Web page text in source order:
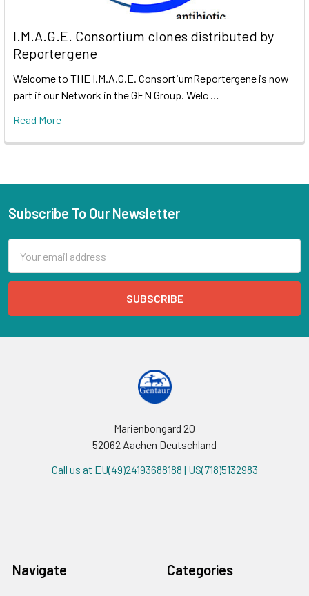
I.M.A.G.E. Consortium clones distributed by
Reportergene
Welcome to THE I.M.A.G.E. ConsortiumReportergene is now
part if our Network in the GEN Group. Welc …
Read More
Subscribe To Our Newsletter
Address
Marienbongard 20
52062 Aachen Deutschland
Call us at EU(49)24193688188 | US(718)5132983
Navigate Categories